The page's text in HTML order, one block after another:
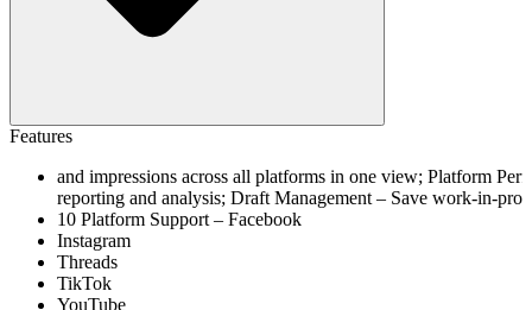
Features
and impressions across all platforms in one view; Platform
reporting and analysis; Draft Management – Save work-in-
10 Platform Support – Facebook
Instagram
Threads
TikTok
YouTube